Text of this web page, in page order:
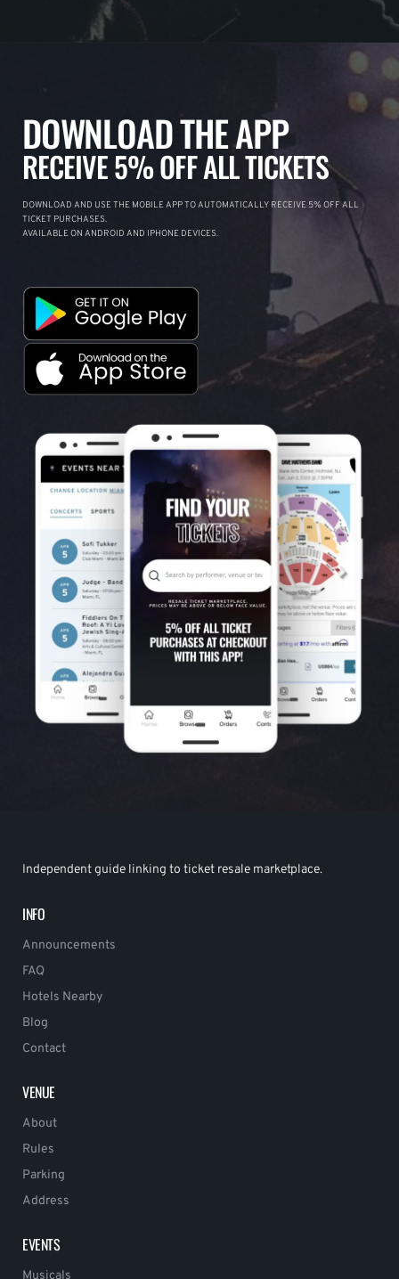
DOWNLOAD THE APP
RECEIVE 5% OFF ALL TICKETS
DOWNLOAD AND USE THE MOBILE APP TO AUTOMATICALLY RECEIVE 5% OFF ALL
TICKET PURCHASES.
AVAILABLE ON ANDROID AND IPHONE DEVICES.
Independent guide linking to ticket resale marketplace.
INFO
Announcements
FAQ
Hotels Nearby
Blog
Contact
VENUE
About
Rules
Parking
Address
EVENTS
Musicals